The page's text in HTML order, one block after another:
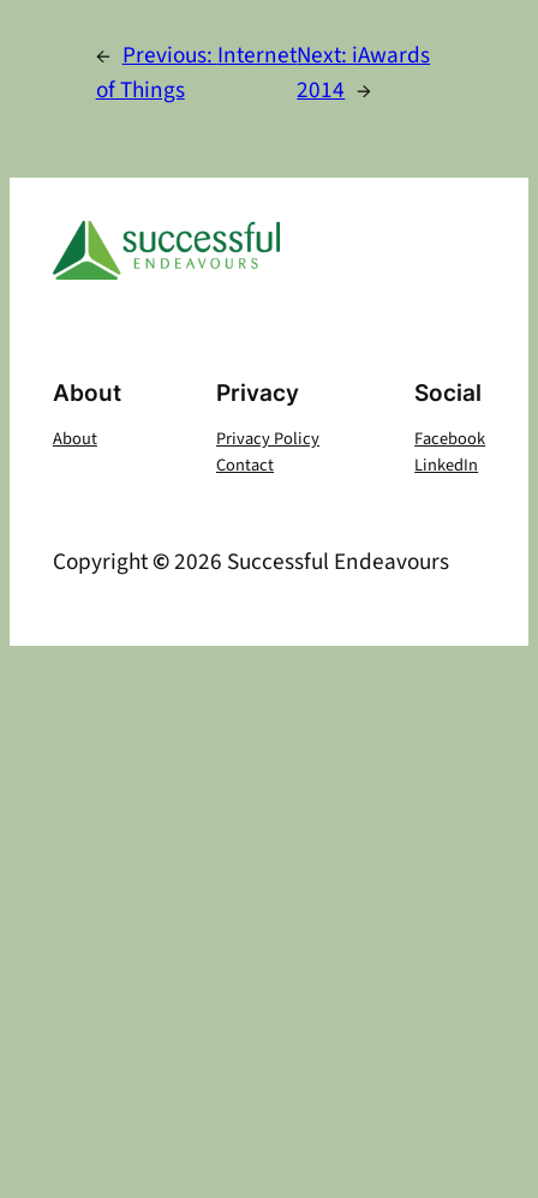
← Previous:Internet
of Things
Next:iAwards
2014 →
About
About
Privacy
Privacy Policy
Contact
Social
Facebook
LinkedIn
Copyright©2026 Successful Endeavours